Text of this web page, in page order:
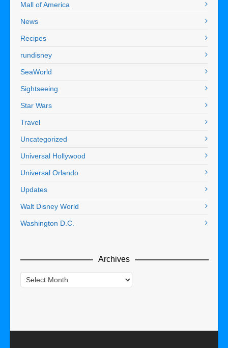
Mall of America
News
Recipes
rundisney
SeaWorld
Sightseeing
Star Wars
Travel
Uncategorized
Universal Hollywood
Universal Orlando
Updates
Walt Disney World
Washington D.C.
Archives
Archives